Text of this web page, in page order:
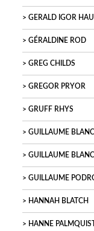
GERALD IGOR
GÉRALDINE ROD
GREG CHILDS
GREGOR PRYOR
GRUFF RHYS
GUILLAUME
GUILLAUME
GUILLAUME
HANNAH BLATCH
HANNE PALMQUIST